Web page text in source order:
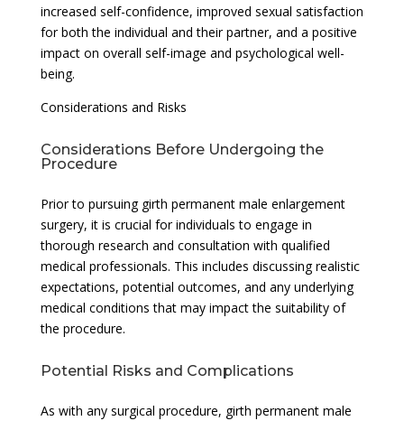
increased self-confidence, improved sexual satisfaction
for both the individual and their partner, and a positive
impact on overall self-image and psychological well-
being.
Considerations and Risks
Considerations Before Undergoing the
Procedure
Prior to pursuing girth permanent male enlargement
surgery, it is crucial for individuals to engage in
thorough research and consultation with qualified
medical professionals. This includes discussing realistic
expectations, potential outcomes, and any underlying
medical conditions that may impact the suitability of
the procedure.
Potential Risks and Complications
As with any surgical procedure, girth permanent male